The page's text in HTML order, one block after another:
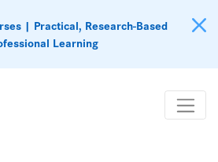
| Practical, Research-Based
Learning